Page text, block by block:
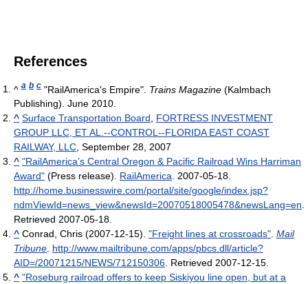
References
^ a b c "RailAmerica's Empire". Trains Magazine (Kalmbach
Publishing). June 2010.
^ Surface Transportation Board, FORTRESS INVESTMENT
GROUP LLC, ET AL.--CONTROL--FLORIDA EAST COAST
RAILWAY, LLC, September 28, 2007
^ "RailAmerica’s Central Oregon & Pacific Railroad Wins Harriman
Award" (Press release). RailAmerica. 2007-05-18.
http://home.businesswire.com/portal/site/google/index.jsp?
ndmViewId=news_view&newsId=20070518005478&newsLang=en.
Retrieved 2007-05-18.
^ Conrad, Chris (2007-12-15). "Freight lines at crossroads". Mail
Tribune. http://www.mailtribune.com/apps/pbcs.dll/article?
AID=/20071215/NEWS/712150306. Retrieved 2007-12-15.
^ "Roseburg railroad offers to keep Siskiyou line open, but at a